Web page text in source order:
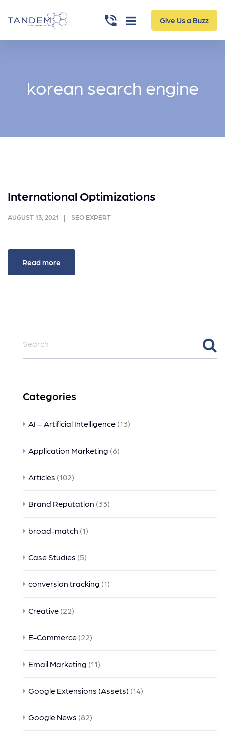
Give Us a Buzz
korean search engine
International Optimizations
AUGUST 13, 2021 SEO EXPERT
Read more
Categories
AI – Artificial Intelligence (13)
Application Marketing (6)
Articles (102)
Brand Reputation (33)
broad-match (1)
Case Studies (5)
conversion tracking (1)
Creative (22)
E-Commerce (22)
Email Marketing (11)
Google Extensions (Assets) (14)
Google News (82)